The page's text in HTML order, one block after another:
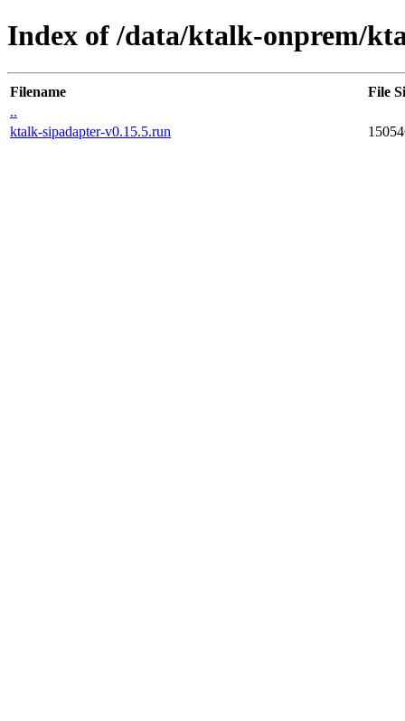
Index of /data/ktalk-onprem/
Filename
File
..
ktalk-sipadapter-v0.15.5.run